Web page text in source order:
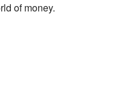
of money.